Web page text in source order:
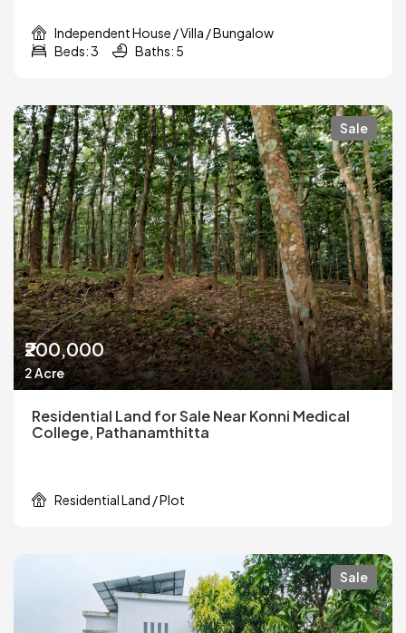
Independent House / Villa / Bungalow
Beds: 3
Baths: 5
Sale
₹200,000
2 Acre
Residential Land for Sale Near Konni Medical
College, Pathanamthitta
Residential Land / Plot
Sale